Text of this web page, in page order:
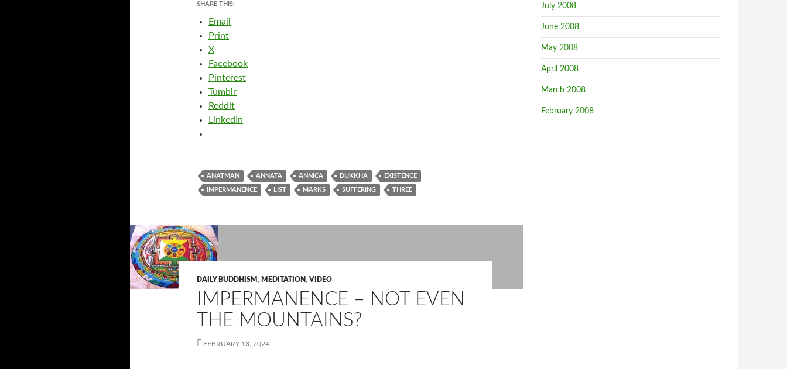
SHARE THIS:
Email
Print
X
Facebook
Pinterest
Tumblr
Reddit
LinkedIn
ANATMAN ANNATA ANNICA DUKKHA EXISTENCE
IMPERMANENCE LIST MARKS SUFFERING THREE
DAILY BUDDHISM , MEDITATION, VIDEO
IMPERMANENCE – NOT EVEN
THE MOUNTAINS?
FEBRUARY 13, 2024
July 2008
June 2008
May 2008
April 2008
March 2008
February 2008